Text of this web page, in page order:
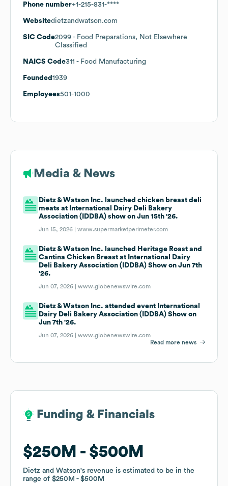
Phone number+1-215-831-****
Websitedietzandwatson.com
SIC Code2099 - Food Preparations, Not Elsewhere
Classified
NAICS Code311 - Food Manufacturing
Founded 1939
Employees501-1000
Media & News
Dietz & Watson Inc. launched chicken breast deli
meats at International Dairy Deli Bakery
Association (IDDBA) show on Jun 15th '26.
Jun 15, 2026 |www.supermarketperimeter.com
Dietz & Watson Inc. launched Heritage Roast and
Cantina Chicken Breast at International Dairy
Deli Bakery Association (IDDBA) Show on Jun 7th
'26.
Jun 07, 2026 |www.globenewswire.com
Dietz & Watson Inc. attended event International
Dairy Deli Bakery Association (IDDBA) Show on
Jun 7th '26.
Jun 07, 2026 |www.globenewswire.com
Read more news
Funding & Financials
$250M $500M
Dietz and Watson's revenue is estimated to be in the
range of $250M $500M
Funding & Financials
$250M $500M
Dietz and Watson's revenue is estimated to be in the
range of $250M $500M